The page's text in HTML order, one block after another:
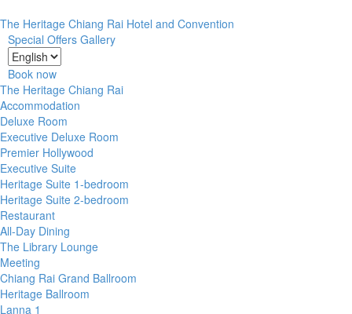
The Heritage Chiang Rai Hotel and Convention
Special Offers Gallery
Book now
The Heritage Chiang Rai
Accommodation
Deluxe Room
Executive Deluxe Room
Premier Hollywood
Executive Suite
Heritage Suite 1-bedroom
Heritage Suite 2-bedroom
Restaurant
All-Day Dining
The Library Lounge
Meeting
Chiang Rai Grand Ballroom
Heritage Ballroom
Lanna 1